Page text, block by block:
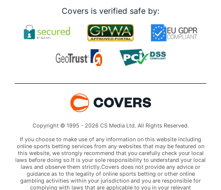
Covers is verified safe by:
Copyright © 1995 - 2026 CS Media Ltd. All Rights Reserved.
If you choose to make use of any information on this website including
online sports betting services from any websites that may be featured on
this website, we strongly recommend that you carefully check your local
laws before doing so.It is your sole responsibility to understand your local
laws and observe them strictly.Covers does not provide any advice or
guidance as to the legality of online sports betting or other online
gambling activities within your jurisdiction and you are responsible for
complying with laws that are applicable to you in your relevant